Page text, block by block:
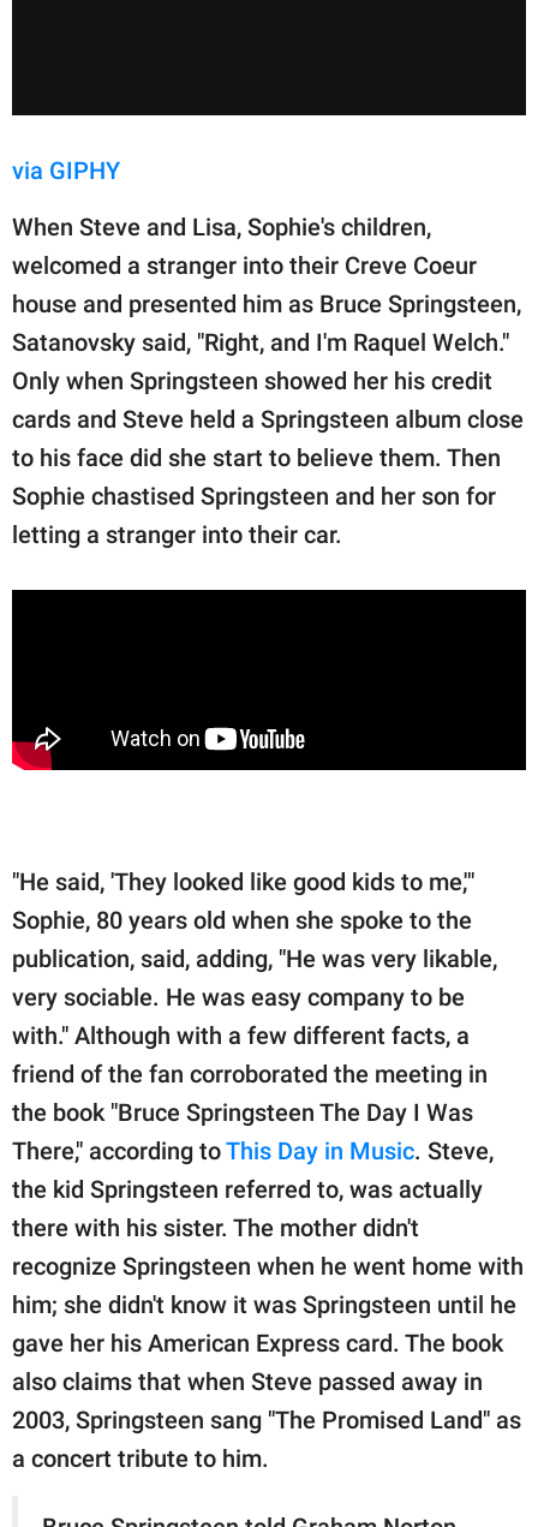
via GIPHY
When Steve and Lisa, Sophie's children,
welcomed a stranger into their Creve Coeur
house and presented him as Bruce Springsteen,
Satanovsky said, "Right, and I'm Raquel Welch."
Only when Springsteen showed her his credit
cards and Steve held a Springsteen album close
to his face did she start to believe them. Then
Sophie chastised Springsteen and her son for
letting a stranger into their car.
"He said, 'They looked like good kids to me,'"
Sophie, 80 years old when she spoke to the
publication, said, adding, "He was very likable,
very sociable. He was easy company to be
with." Although with a few different facts, a
friend of the fan corroborated the meeting in
the book "Bruce Springsteen The Day I Was
There," according toThis Day in Music. Steve,
the kid Springsteen referred to, was actually
there with his sister. The mother didn't
recognize Springsteen when he went home with
him; she didn't know it was Springsteen until he
gave her his American Express card. The book
also claims that when Steve passed away in
2003, Springsteen sang "The Promised Land" as
a concert tribute to him.